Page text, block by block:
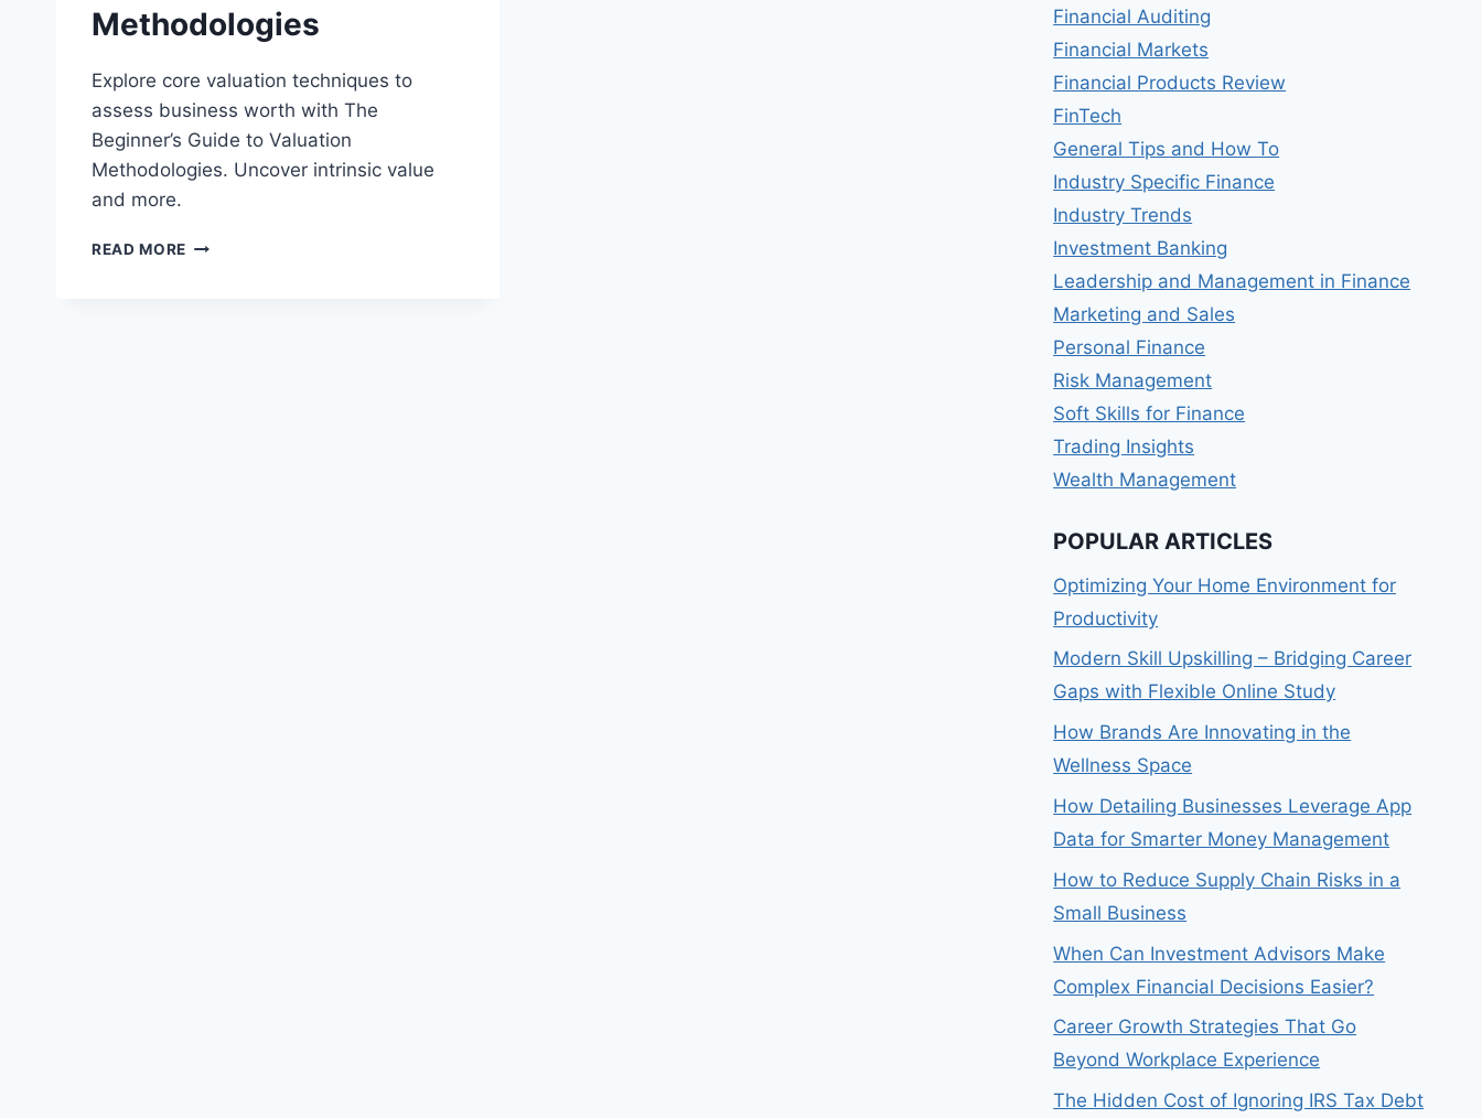
Methodologies
Explore core valuation techniques to
assess business worth with The
Beginner’s Guide to Valuation
Methodologies. Uncover intrinsic value
and more.
READ MORE THE
Financial Auditing
Financial Markets
Financial Products Review
FinTech
General Tips and How To
Industry Specific Finance
Industry Trends
Investment Banking
Leadership and Management in Finance
Marketing and Sales
Personal Finance
Risk Management
Soft Skills for Finance
Trading Insights
Wealth Management
POPULAR ARTICLES
Optimizing Your Home Environment for
Productivity
Modern Skill Upskilling – Bridging Career
Gaps with Flexible Online Study
How Brands Are Innovating in the
Wellness Space
How Detailing Businesses Leverage App
Data for Smarter Money Management
How to Reduce Supply Chain Risks in a
Small Business
When Can Investment Advisors Make
Complex Financial Decisions Easier?
Career Growth Strategies That Go
Beyond Workplace Experience
The Hidden Cost of Ignoring IRS Tax Debt